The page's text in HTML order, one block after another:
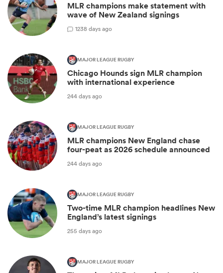
MLR champions make statement with
wave of New Zealand signings
1238 days ago
MAJOR LEAGUE RUGBY
Chicago Hounds sign MLR champion
with international experience
244 days ago
MAJOR LEAGUE RUGBY
MLR champions New England chase
four-peat as 2026 schedule announced
244 days ago
MAJOR LEAGUE RUGBY
Two-time MLR champion headlines New
England’s latest signings
255 days ago
MAJOR LEAGUE RUGBY